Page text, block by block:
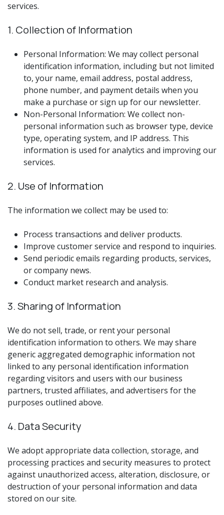
services.
1. Collection of Information
Personal Information: We may collect personal
identification information, including but not limited
to, your name, email address, postal address,
phone number, and payment details when you
make a purchase or sign up for our newsletter.
Non-Personal Information: We collect non-
personal information such as browser type, device
type, operating system, and IP address. This
information is used for analytics and improving our
services.
2. Use of Information
The information we collect may be used to:
Process transactions and deliver products.
Improve customer service and respond to inquiries.
Send periodic emails regarding products, services,
or company news.
Conduct market research and analysis.
3. Sharing of Information
We do not sell, trade, or rent your personal
identification information to others. We may share
generic aggregated demographic information not
linked to any personal identification information
regarding visitors and users with our business
partners, trusted affiliates, and advertisers for the
purposes outlined above.
4. Data Security
We adopt appropriate data collection, storage, and
processing practices and security measures to protect
against unauthorized access, alteration, disclosure, or
destruction of your personal information and data
stored on our site.